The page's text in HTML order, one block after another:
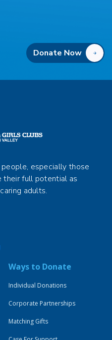
Donate Now
especially those
their full potential as
adults.
Ways to Donate
Individual Donations
Corporate Partnerships
Matching Gifts